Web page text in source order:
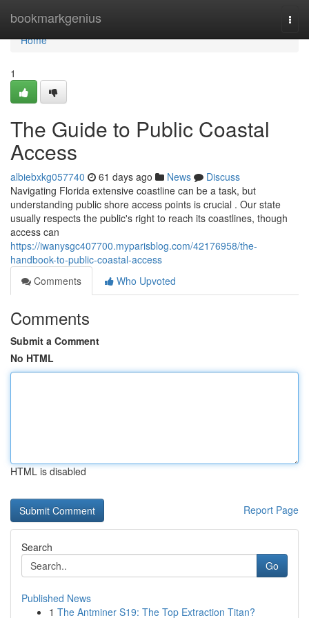
bookmarkgenius
Home
Home
1
The Guide to Public Coastal
Access
albiebxkg057740 61 days ago News
Discuss
Navigating Florida extensive coastline can be a task, but
understanding public shore access points is crucial . Our state
usually respects the public's right to reach its coastlines, though
access can
https://iwanysgc407700.myparisblog.com/42176958/the-
handbook-to-public-coastal-access
Comments
Who Upvoted
Comments
Submit a Comment
No HTML
HTML is disabled
Report Page
Search
Go
Published News
1 The Antminer S19: The Top Extraction Titan?